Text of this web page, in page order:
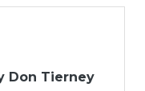
Don Tierney